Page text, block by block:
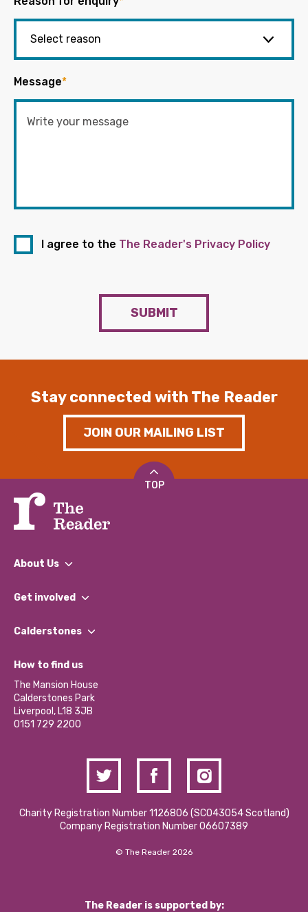
Message*
I agree to the The Reader's Privacy Policy
SUBMIT
Stay connected with The Reader
JOIN OUR MAILING LIST
TOP
About Us
What We Do
Our Impact Report 2024/2025
Our Social Media Moderation Policy
Get involved
Find a Group
Become a Volunteer
Partner With Us
Donations and Fundraising
Contact Us / Media Enquiries
Calderstones
What’s Happening
Calderstones Membership
Hire a Space
How to find us
The Mansion House
Calderstones Park
Liverpool, L18 3JB
0151 729 2200
Charity Registration Number 1126806 (SCO43054 Scotland)
Company Registration Number 06607389
© The Reader 2026
The Reader is supported by: